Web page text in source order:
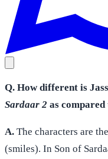
Q. How different is
Sardaar 2 as compared
A. The characters are
(smiles). In Son of